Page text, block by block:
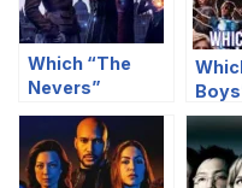
Which “The
Nevers”
Character You
Are Most Like?
You?